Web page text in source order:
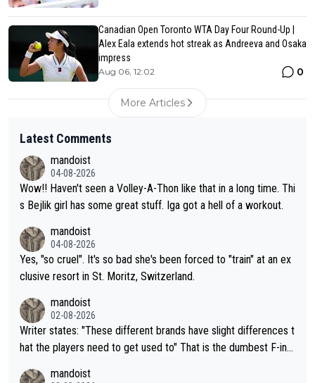
Canadian Open Toronto WTA Day Four Round-Up |
Alex Eala extends hot streak as Andreeva and Osaka
impress
Aug 06, 12:02 0
More Articles
Latest Comments
mandoist
04-08-2026
Wow!! Haven't seen a Volley-A-Thon like that in a long time. Thi
s Bejlik girl has some great stuff. Iga got a hell of a workout.
mandoist
04-08-2026
Yes, "so cruel". It's so bad she's been forced to "train" at an ex
clusive resort in St. Moritz, Switzerland.
mandoist
02-08-2026
Writer states: "These different brands have slight differences t
hat the players need to get used to" That is the dumbest F-ing
mandoist